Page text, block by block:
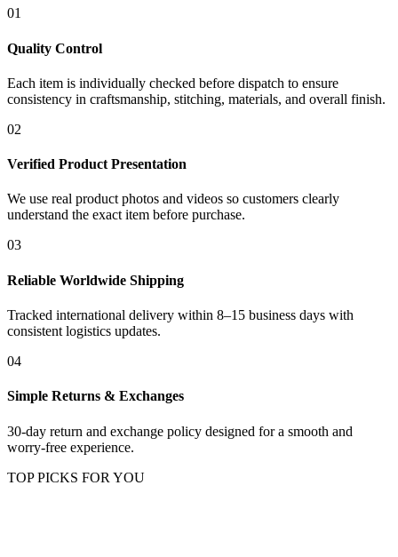
01
Quality Control
Each item is individually checked before dispatch to ensure
consistency in craftsmanship, stitching, materials, and overall finish.
02
Verified Product Presentation
We use real product photos and videos so customers clearly
understand the exact item before purchase.
03
Reliable Worldwide Shipping
Tracked international delivery within 8–15 business days with
consistent logistics updates.
04
Simple Returns & Exchanges
30-day return and exchange policy designed for a smooth and
worry-free experience.
TOP PICKS FOR YOU